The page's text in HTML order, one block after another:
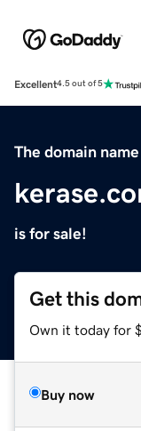
Excellent4.5 out of 5
The domain name
is for sale!
Get this
Own it today for
Buy now